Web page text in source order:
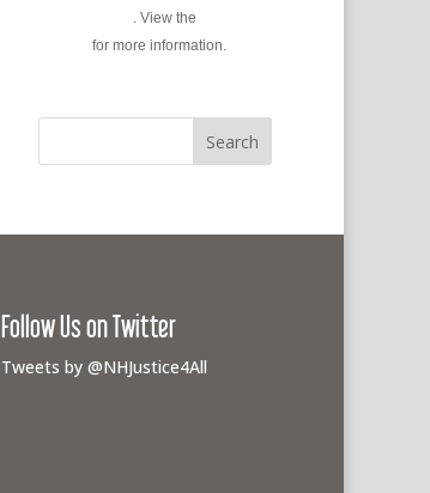
. View the
for more information.
Follow Us on Twitter
Tweets by @NHJustice4All